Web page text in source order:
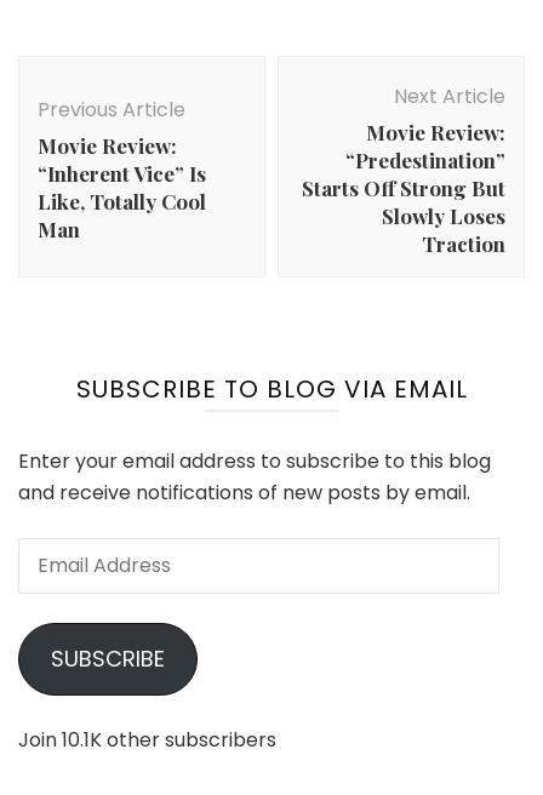
Navigation
Previous Article
Movie Review:
“Inherent Vice” Is
Like, Totally Cool
Man
Next Article
Movie Review:
“Predestination”
Starts Off Strong But
Slowly Loses
Traction
SUBSCRIBE TO BLOG VIA EMAIL
Enter your email address to subscribe to this blog
and receive notifications of new posts by email.
Email
SUBSCRIBE
Join 10.1K other subscribers